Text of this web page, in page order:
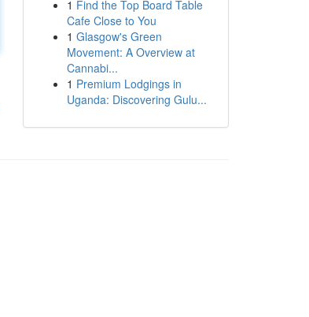
1 Find the Top Board Table
Cafe Close to You
1 Glasgow's Green
Movement: A Overview at
Cannabi...
1 Premium Lodgings in
Uganda: Discovering Gulu...